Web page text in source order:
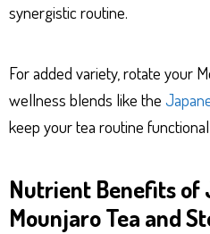
synergistic routine.
For added variety, rotate your
wellness blends like the
keep your tea routine
Nutrient Benefits of
Mounjaro Tea and